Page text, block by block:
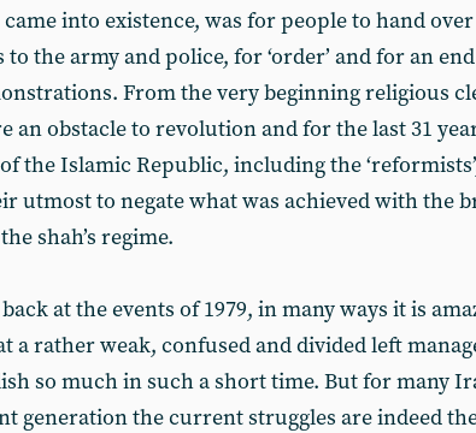
into existence, was for people to hand over
to the army and police, for ‘order’ and for an
From the very beginning religious
an obstacle to revolution and for the last 31
the Islamic Republic, including the
utmost to negate what was achieved with the
shah’s regime.
at the events of 1979, in many ways it is
a rather weak, confused and divided left
so much in such a short time. But for many
generation the current struggles are indeed